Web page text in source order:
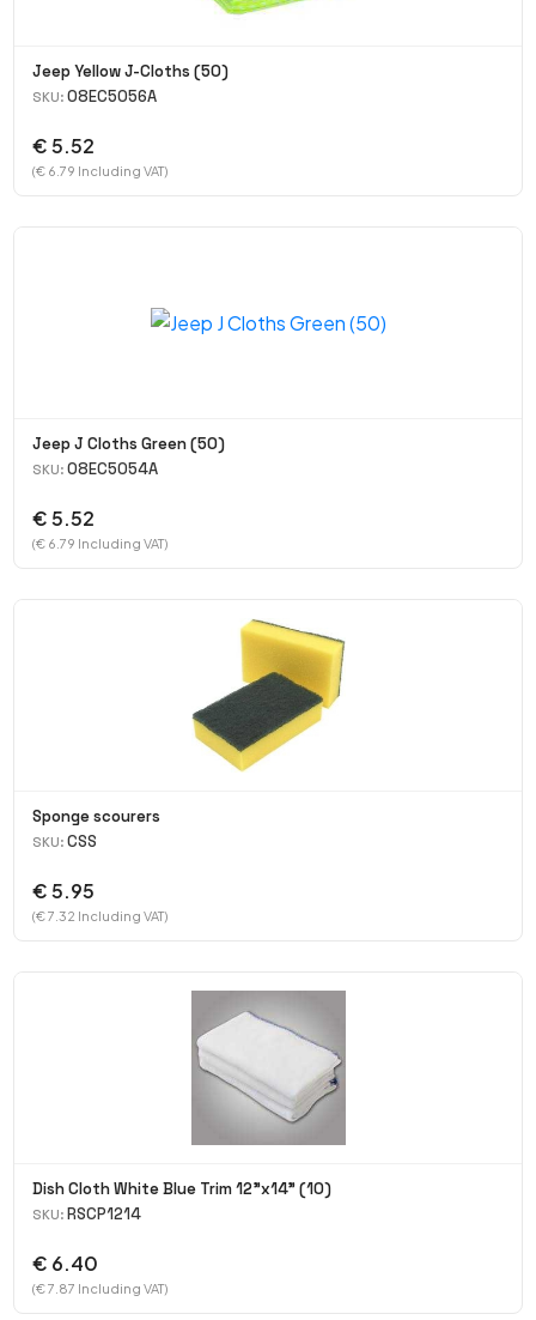
Jeep Yellow J-Cloths (50)
SKU: 08EC5056A
€ 5.52
(€ 6.79 Including VAT)
Jeep J Cloths Green (50)
SKU: 08EC5054A
€ 5.52
(€ 6.79 Including VAT)
Sponge scourers
SKU: CSS
€ 5.95
(€ 7.32 Including VAT)
Dish Cloth White Blue Trim 12"x14" (10)
SKU: RSCP1214
€ 6.40
(€ 7.87 Including VAT)